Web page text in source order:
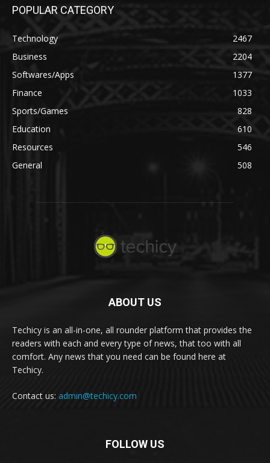
POPULAR CATEGORY
Technology
2467
Business
2204
Softwares/Apps
1377
Finance
1033
Sports/Games
828
Education
610
Resources
546
General
508
ABOUT US
Techicy is an all-in-one, all rounder platform that provides the
readers with each and every type of news, that too with all
comfort. Any news that you need can be found here at
Techicy.
Contact us: admin@techicy.com
FOLLOW US